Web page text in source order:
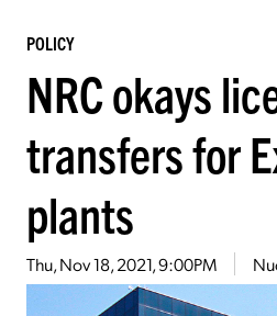
POLICY
NRC okays
transfers for
plants
Thu, Nov 18, 2021, 9:00PM